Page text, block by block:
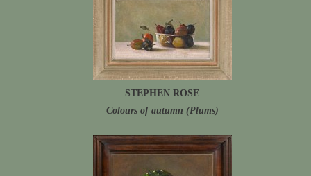
STEPHEN ROSE
Colours of autumn (Plums)